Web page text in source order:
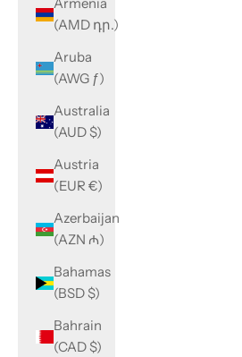
(AMD դր.)
Aruba
(AWG ƒ)
Australia
(AUD $)
Austria
(EUR €)
Azerbaijan
(AZN ₼)
Bahamas
(BSD $)
Bahrain
(CAD $)